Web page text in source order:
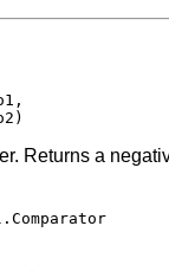
Returns a